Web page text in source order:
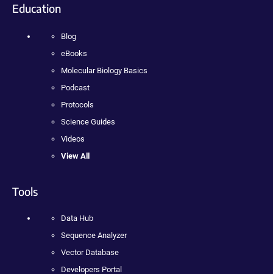
Education
Blog
eBooks
Molecular Biology Basics
Podcast
Protocols
Science Guides
Videos
View All
Tools
Data Hub
Sequence Analyzer
Vector Database
Developers Portal